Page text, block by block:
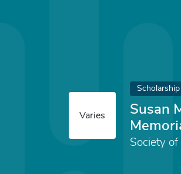
Varies
Scholarship
Susan
Society